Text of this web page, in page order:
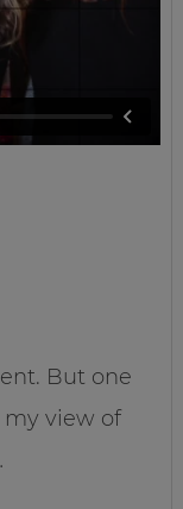
But one
view of